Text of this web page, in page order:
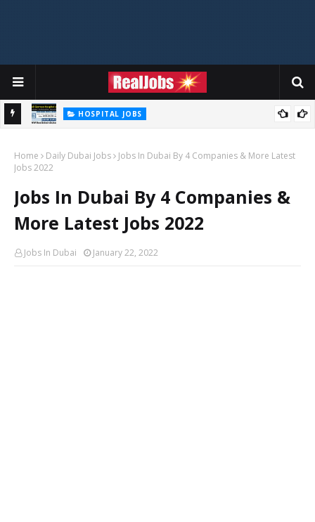
HOSPITAL JOBS
Home Daily Dubai Jobs
Jobs In Dubai By 4 Companies & More Latest
Jobs 2022
Jobs In Dubai By 4 Companies &
More Latest Jobs 2022
Jobs In Dubai January 22, 2022